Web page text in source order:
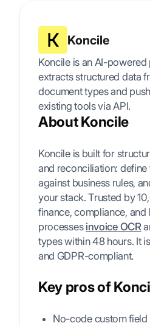
Koncile
Koncile is an AI-
extracts structured data
document types and
existing tools via API.
About Koncile
Koncile is built for
and reconciliation: define
against business rules,
your stack. Trusted by
finance, compliance, and
processesinvoice OCR
types within 48 hours. It
and GDPR-compliant.
Key pros of
No-code custom field